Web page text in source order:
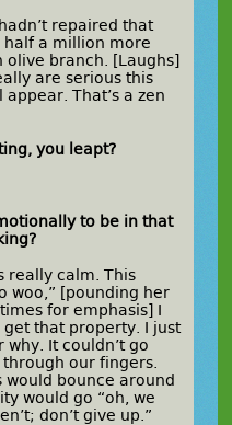
repaired that
a million more
branch. [Laughs]
are serious this
That’s a zen
you leapt?
to be in that
really calm. This
woo,” [pounding her
for emphasis] I
get that property. I just
why. It couldn’t go
our fingers.
would bounce around
would go “oh, we
don’t give up.”